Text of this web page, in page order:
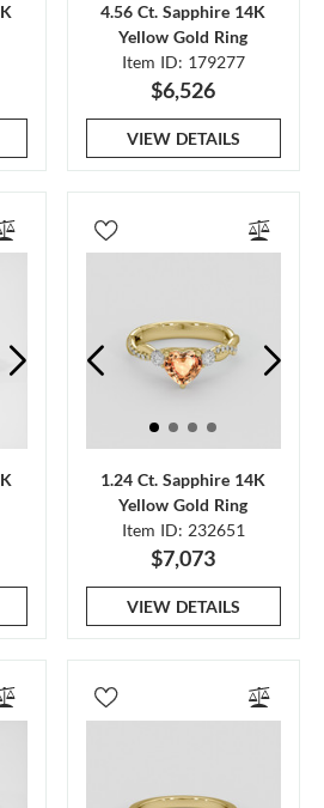
4.56 Ct. Sapphire 14K
Yellow Gold Ring
Item ID: 179277
$6,526
VIEW DETAILS
1.24 Ct. Sapphire 14K
Yellow Gold Ring
Item ID: 232651
$7,073
VIEW DETAILS